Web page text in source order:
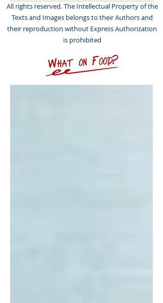
All rights reserved. The Intellectual Property of the
Texts and Images belongs to their Authors and
their reproduction without Express Authorization
is prohibited